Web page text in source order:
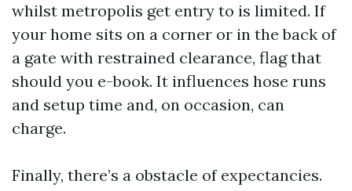
whilst metropolis get entry to is limited. If
your home sits on a corner or in the back of
a gate with restrained clearance, flag that
should you e-book. It influences hose runs
and setup time and, on occasion, can
charge.
Finally, there’s a obstacle of expectancies.